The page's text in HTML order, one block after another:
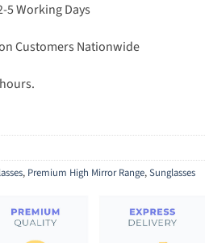
Working Days
Customers Nationwide
, Premium High Mirror Range,Sunglasses